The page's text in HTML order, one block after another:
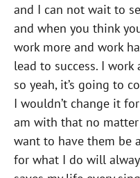
and I can not wait to
and when you think
work more and work
lead to success. I
so yeah, it’s going to
I wouldn’t change it
am with that no
want to have them be
for what I do will